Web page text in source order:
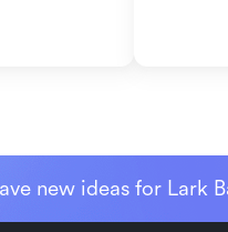
new ideas for Lark